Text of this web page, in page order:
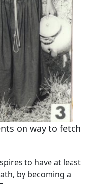
on way to fetch
to have at least
by becoming a